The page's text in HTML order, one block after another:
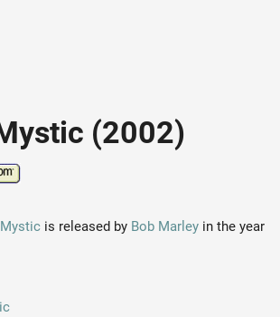
(2002)
is released by Bob Marley in the year